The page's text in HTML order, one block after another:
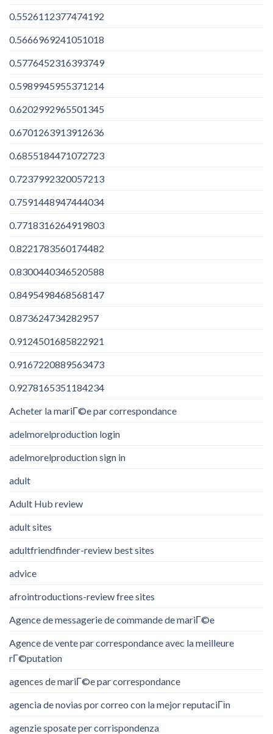
0.5526112377474192
0.5666969241051018
0.5776452316393749
0.5989945955371214
0.6202992965501345
0.6701263913912636
0.6855184471072723
0.7237992320057213
0.7591448947444034
0.7718316264919803
0.8221783560174482
0.8300440346520588
0.8495498468568147
0.873624734282957
0.9124501685822921
0.9167220889563473
0.9278165351184234
Acheter la mariГ©e par correspondance
adelmorelproduction login
adelmorelproduction sign in
adult
Adult Hub review
adult sites
adultfriendfinder-review best sites
advice
afrointroductions-review free sites
Agence de messagerie de commande de mariГ©e
Agence de vente par correspondance avec la meilleure
rГ©putation
agences de mariГ©e par correspondance
agencia de novias por correo con la mejor reputaciГіn
agenzie sposate per corrispondenza